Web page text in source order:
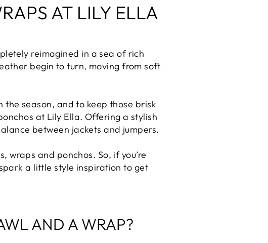
AT LILY ELLA
reimagined in a sea of rich
begin to turn, moving from soft
the season, and to keep those brisk
at Lily Ella. Offering a stylish
between jackets and jumpers.
wraps and ponchos. So, if you’re
a little style inspiration to get
AND A WRAP?